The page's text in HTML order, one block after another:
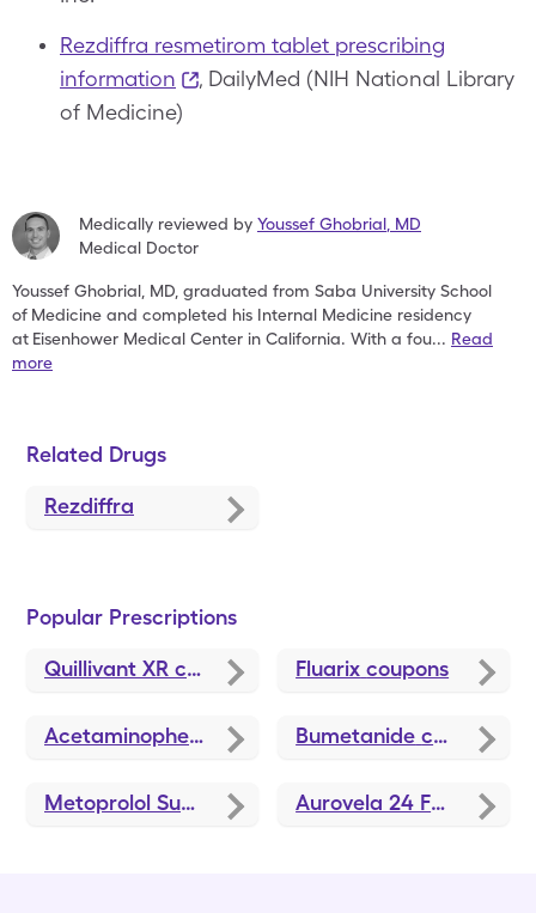
Rezdiffra resmetirom tablet prescribing
information
, DailyMed (NIH National Library
of Medicine)
Medically reviewed by Youssef Ghobrial MD
Medical Doctor
Youssef Ghobrial, MD, graduated from Saba University School
of Medicine and completed his Internal Medicine residency
at Eisenhower Medical Center in California. With a fou... Read
more
Related Drugs
Rezdiffra
Popular Prescriptions
Quillivant XR coupons Fluarix coupons
Acetaminophen coupons Bumetanide coupons
Metoprolol Succinate ER coupons Aurovela 24 Fe coupons